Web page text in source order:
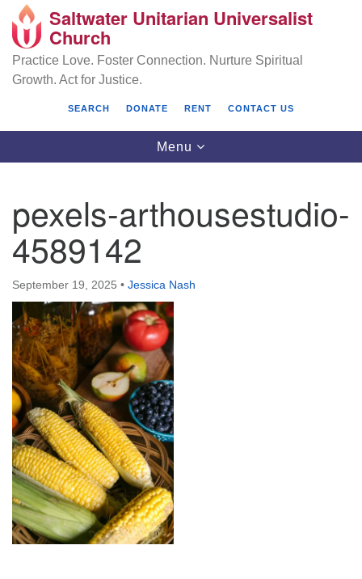
Search
Google
Map
Saltwater Unitarian Universalist Church
25701 14 Pl S.
Des Moines, WA 98198
(206) 651- 7358
administrator@saltwaterchurch.org
Saltwater Unitarian Universalist
Church
Practice Love. Foster Connection. Nurture Spiritual
Growth. Act for Justice.
SEARCH DONATE RENT CONTACT US
Toggle
navigation
Menu
pexels-arthousestudio-
4589142
September 19, 2025 • Jessica Nash